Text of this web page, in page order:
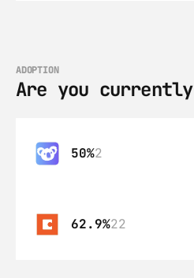
ADOPTION
Are you
50%2
62.9%22